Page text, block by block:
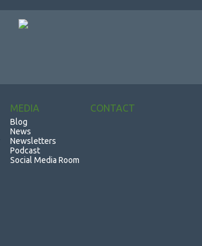
MEDIA
Blog
News
Newsletters
Podcast
Social Media Room
CONTACT